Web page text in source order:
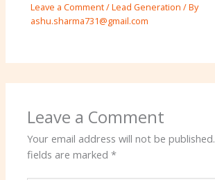
Leave a Comment/Lead Generation / By
ashu.sharma731@gmail.com
Leave a Comment
Your email address will not be published.
fields are marked*